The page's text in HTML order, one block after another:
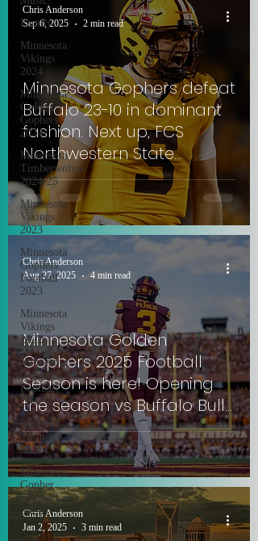
Family
Minnesota
Vikings
2024
Minnesota
Golden
Gophers
2024
Minnesota
Timberwolves
2024-25
Minnesota
Vikings
2023
Minnesota
Gophers
Football
2023
Minnesota
Vikings
2022
Minnesota
Gophers
Football
2022
Minnesota
Vikings
2021
Minnesota
Gopher
Football
2021
Minnesota Gophers defeat
Buffalo 23-10 in dominant
fashion. Next up, FCS
Northwestern State
Demons.
Chris Anderson
Sep 6, 2025
2 min read
Minnesota Golden
Gophers 2025 Football
Season is here! Opening
the season vs Buffalo Bulls.
#RowTheBoat
Chris Anderson
Aug 27, 2025
4 min read
Chris Anderson
Jan 2, 2025
3 min read